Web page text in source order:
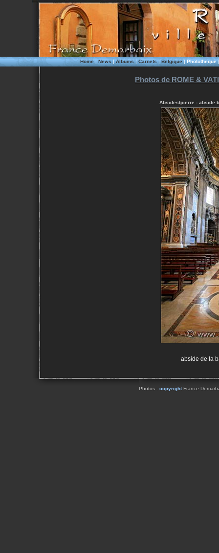
Home|News|Albums|Carnets|Belgique|Phototheque
Photos de ROME &
Absidestpierre - abside
abside de la
Photos : copyrightFrance